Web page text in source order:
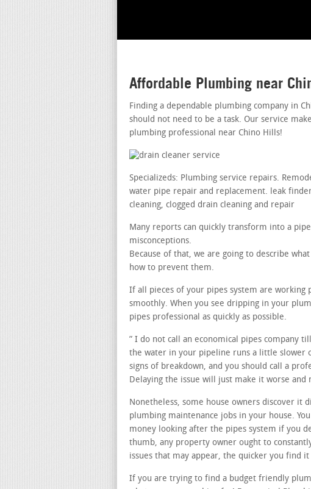
Affordable Plumbing near
Finding a dependable plumbing company in
should not need to be a task. Our service
plumbing professional near Chino Hills!
Specializeds: Plumbing service repairs.
water pipe repair and replacement. leak
cleaning, clogged drain cleaning and repair
Many reports can quickly transform into a
misconceptions.
Because of that, we are going to describe
how to prevent them.
If all pieces of your pipes system are
smoothly. When you see dripping in your
pipes professional as quickly as possible.
” I do not call an economical pipes company
the water in your pipeline runs a little slower
signs of breakdown, and you should call a
Delaying the issue will just make it worse and
Nonetheless, some house owners discover it
plumbing maintenance jobs in your house.
money looking after the pipes system if you
thumb, any property owner ought to
issues that may appear, the quicker you find
If you are trying to find a budget friendly